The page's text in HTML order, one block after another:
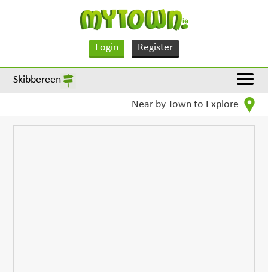
Login Register
Skibbereen
Near by Town to Explore